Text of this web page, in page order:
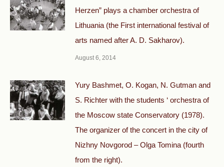
Herzen” plays a chamber orchestra of
Lithuania (the First international festival of
arts named after A. D. Sakharov).
August 6, 2014
Yury Bashmet, O. Kogan, N. Gutman and
S. Richter with the students ‘ orchestra of
the Moscow state Conservatory (1978).
The organizer of the concert in the city of
Nizhny Novgorod – Olga Tomina (fourth
from the right).